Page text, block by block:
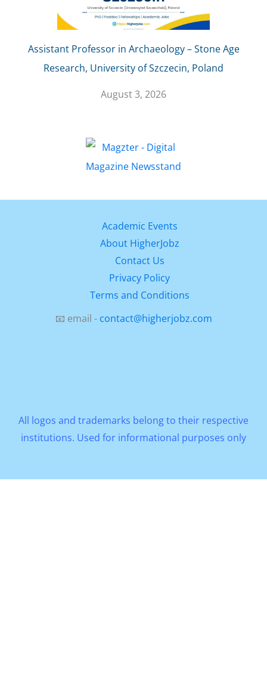
Assistant Professor in Archaeology – Stone Age
Research, University of Szczecin, Poland
August 3, 2026
Academic Events
About HigherJobz
Contact Us
Privacy Policy
Terms and Conditions
📧 email - contact@higherjobz.com
All logos and trademarks belong to their respective
institutions. Used for informational purposes only